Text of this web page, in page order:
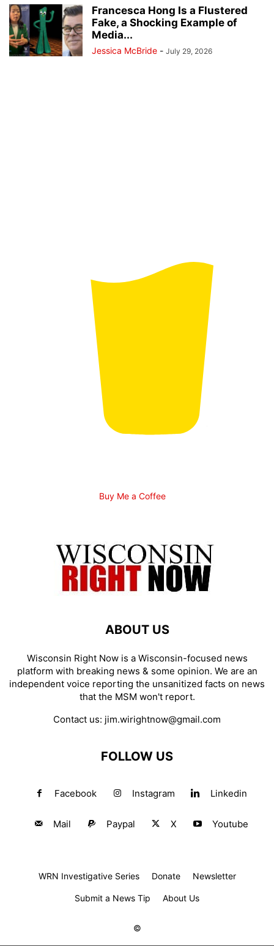
Francesca Hong Is a Flustered
Fake, a Shocking Example of
Media...
Jessica McBride - July 29, 2026
Buy Me a Coffee
ABOUT US
Wisconsin Right Now is a Wisconsin-focused news
platform with breaking news & some opinion. We are an
independent voice reporting the unsanitized facts on news
that the MSM won't report.
Contact us: jim.wirightnow@gmail.com
FOLLOW US
Facebook Instagram Linkedin
Mail Paypal X Youtube
WRN Investigative Series Donate Newsletter
Submit a News Tip About Us
©